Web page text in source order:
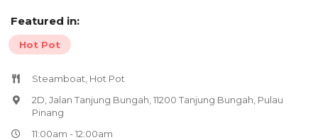
Featured in:
Hot Pot
Steamboat, Hot Pot
2D, Jalan Tanjung Bungah, 11200 Tanjung Bungah, Pulau
Pinang
11:00am - 12:00am